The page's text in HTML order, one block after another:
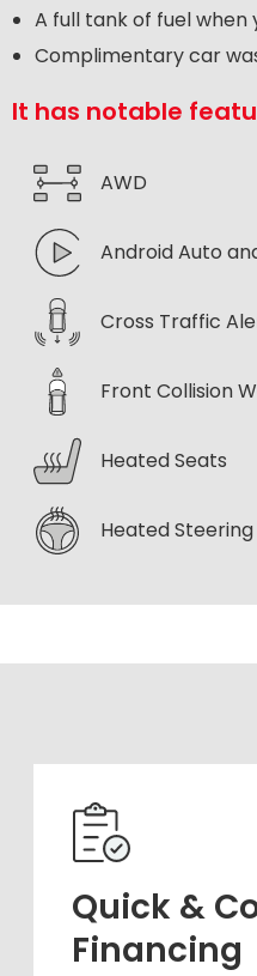
A full tank of fuel when
Complimentary car
It has notable
AWD
Android Auto
Cross Traffic
Front Collision
Heated Seats
Heated
Quick &
Financing